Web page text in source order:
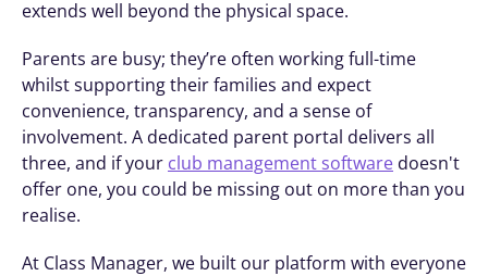
extends well beyond the physical space.
Parents are busy; they’re often working full-time
whilst supporting their families and expect
convenience, transparency, and a sense of
involvement. A dedicated parent portal delivers all
three, and if your club management software doesn't
offer one, you could be missing out on more than you
realise.
At Class Manager, we built our platform with everyone